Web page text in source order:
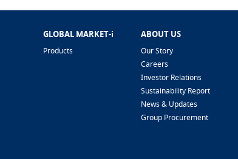
GLOBAL MARKET-i
Products
ABOUT US
Our Story
Careers
Investor Relations
Sustainability Report
News & Updates
Group Procurement